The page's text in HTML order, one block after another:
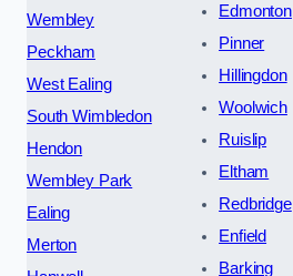
Wembley
Peckham
West Ealing
South Wimbledon
Hendon
Wembley Park
Ealing
Merton
Edmonton
Pinner
Hillingdon
Woolwich
Ruislip
Eltham
Redbridge
Enfield
Barking